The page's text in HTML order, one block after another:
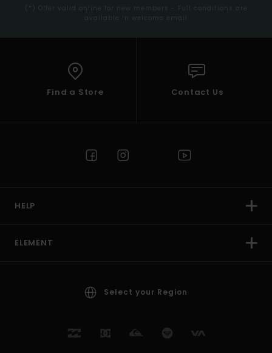
(*) Offer valid online for new members - Full conditions are
available in welcome email
Find a Store Contact Us
HELP
ELEMENT
Select your Region